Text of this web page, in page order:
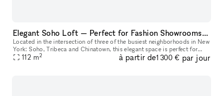
Elegant Soho Loft — Perfect for Fashion Showrooms, Castings and Photoshoots
Located in the intersection of three of the busiest neighborhoods in New
York: Soho, Tribeca and Chinatown, this elegant space is perfect for
NYFW fashion showrooms, castings, photoshoots, Pop-Ups, a
112 m2 à partir de1 300 € par jour